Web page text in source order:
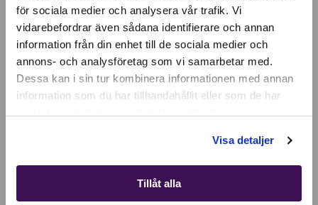
för sociala medier och analysera vår trafik. Vi
vidarebefordrar även sådana identifierare och annan
information från din enhet till de sociala medier och
annons- och analysföretag som vi samarbetar med.
Dessa kan i sin tur kombinera informationen med annan
information som du har tillhandahållit eller som de har
Visa detaljer
Tillåt alla
Active location:
Denmark
Currency: EUR
SELECT YOUR COUNTRY:
A cat that eats 2 kg a month saves a total of 214
kg of carbon dioxide per year with Petgood,
compared to if it ate a meat-based feed. It
corresponds to 1 car journey through Sweden.
Make a difference